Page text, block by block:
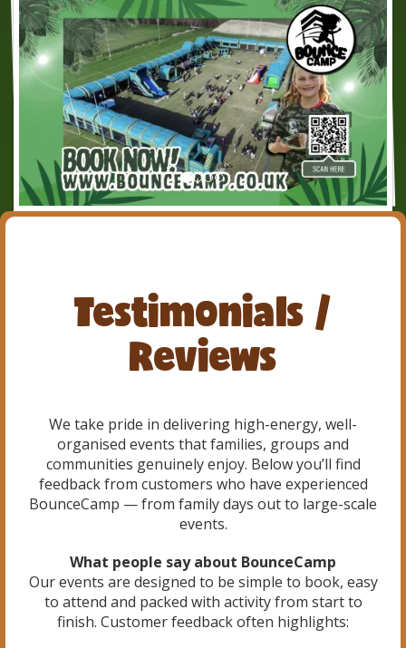
Testimonials /
Reviews
We take pride in delivering high-energy, well-
organised events that families, groups and
communities genuinely enjoy. Below you’ll find
feedback from customers who have experienced
BounceCamp — from family days out to large-scale
events.
What people say about BounceCamp
Our events are designed to be simple to book, easy
to attend and packed with activity from start to
finish. Customer feedback often highlights: